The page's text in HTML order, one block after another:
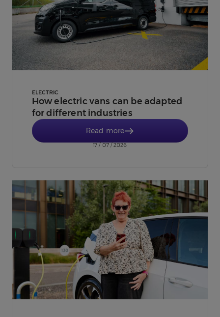
ELECTRIC
How electric vans can be adapted
for different industries
Read more
17 / 07 / 2026